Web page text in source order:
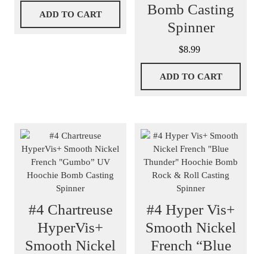
ADD TO CART
Bomb Casting
Spinner
$8.99
ADD TO CART
#4 Chartreuse
HyperVis+
Smooth Nickel
#4 Hyper Vis+
Smooth Nickel
French “Blue